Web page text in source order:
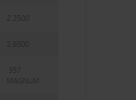
2.2500
2.9500
.357
MAGNUM